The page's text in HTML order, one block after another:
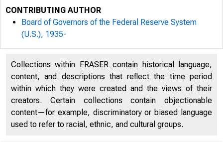
CONTRIBUTING AUTHOR
Board of Governors of the Federal Reserve System
(U.S.), 1935-
Collections within FRASER contain historical language,
content, and descriptions that reflect the time period
within which they were created and the views of their
creators. Certain collections contain objectionable
content—for example, discriminatory or biased language
used to refer to racial, ethnic, and cultural groups.